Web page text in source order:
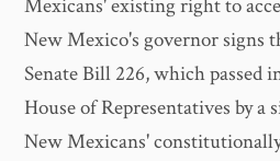
Mexicans' existing right to
New Mexico's governor signs
Senate Bill 226, which passed
House of Representatives by
New Mexicans'